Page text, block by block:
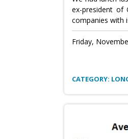
ex-president of
companies with
Friday,
CATEGORY: